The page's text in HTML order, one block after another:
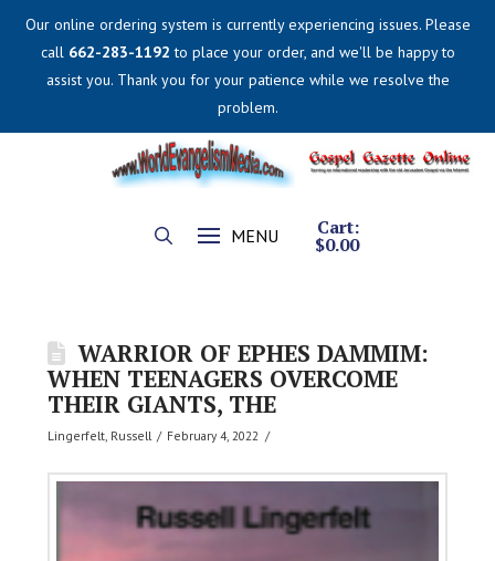
Our online ordering system is currently experiencing issues. Please
call 662-283-1192 to place your order, and we'll be happy to
assist you. Thank you for your patience while we resolve the
problem.
MENU Cart:
$0.00
WARRIOR OF EPHES DAMMIM:
WHEN TEENAGERS OVERCOME
THEIR GIANTS, THE
Lingerfelt, Russell February 4, 2022